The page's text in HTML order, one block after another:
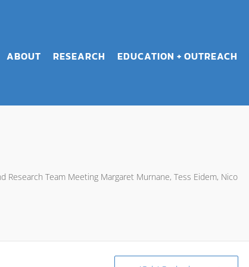
ABOUT RESEARCH EDUCATION + OUTREACH
Research Team Meeting Margaret Murnane, Tess Eidem, Nico